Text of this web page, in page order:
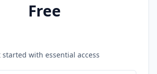
Free
started with essential access